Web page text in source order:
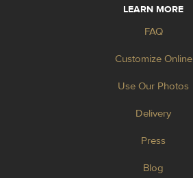
LEARN MORE
FAQ
Customize Online
Use Our Photos
Delivery
Press
Blog